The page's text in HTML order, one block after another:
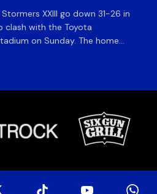
XXIII go down 31-26 in
clash with the Toyota
on Sunday. The home